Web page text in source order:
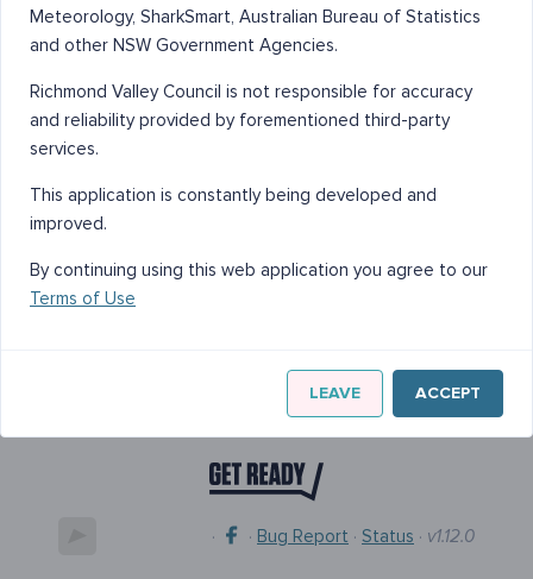
· · Bug Report · Status · v1.12.0
Meteorology, SharkSmart, Australian Bureau of Statistics
and other NSW Government Agencies.
Richmond Valley Council is not responsible for accuracy
and reliability provided by forementioned third-party
services.
This application is constantly being developed and
improved.
By continuing using this web application you agree to our
Terms of Use
LEAVE ACCEPT